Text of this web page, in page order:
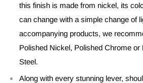
this finish is made from nickel, its
can change with a simple change of
accompanying products, we
Polished Nickel, Polished Chrome or
Steel.
Along with every stunning lever,